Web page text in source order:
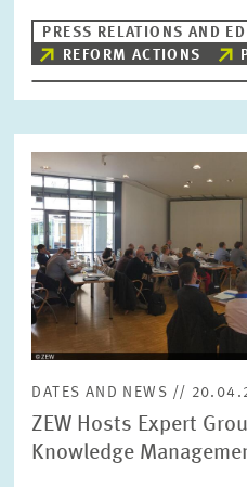
Month
Please choose month
Topics
Please choose
Tags
PRESS RELATIONS AND
REFORM ACTIONS
opens
in
enlarged
view
DATES AND NEWS //
ZEW Hosts Expert
Knowledge